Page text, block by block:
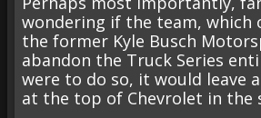
wondering if the team, which
the former Kyle Busch
abandon the Truck Series
were to do so, it would leave
at the top of Chevrolet in the